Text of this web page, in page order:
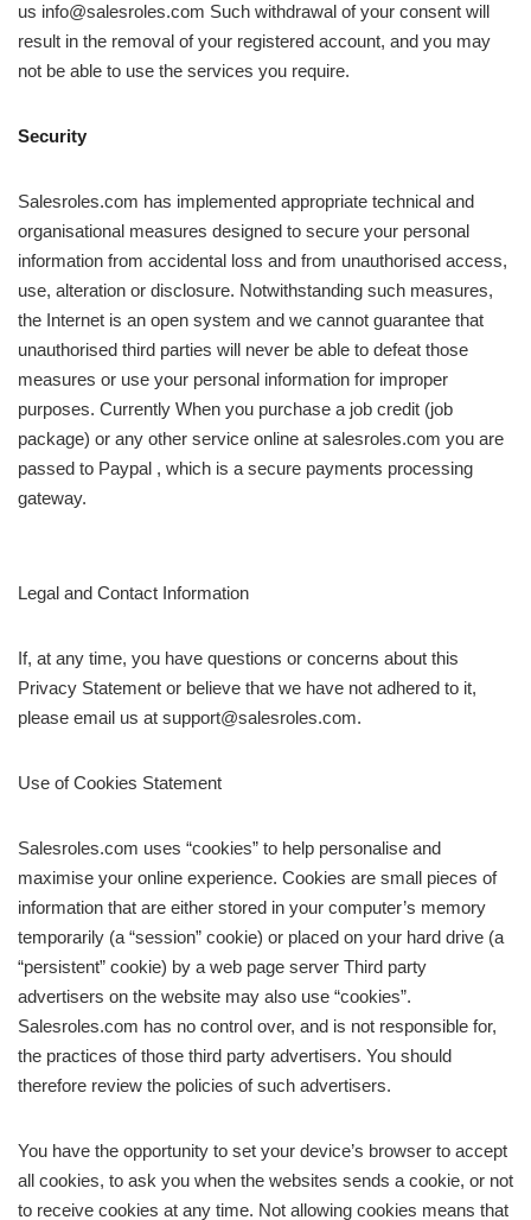
us info@salesroles.com Such withdrawal of your consent will
result in the removal of your registered account, and you may
not be able to use the services you require.
Security
Salesroles.com has implemented appropriate technical and
organisational measures designed to secure your personal
information from accidental loss and from unauthorised access,
use, alteration or disclosure. Notwithstanding such measures,
the Internet is an open system and we cannot guarantee that
unauthorised third parties will never be able to defeat those
measures or use your personal information for improper
purposes. Currently When you purchase a job credit (job
package) or any other service online at salesroles.com you are
passed to Paypal , which is a secure payments processing
gateway.
Legal and Contact Information
If, at any time, you have questions or concerns about this
Privacy Statement or believe that we have not adhered to it,
please email us at support@salesroles.com.
Use of Cookies Statement
Salesroles.com uses “cookies” to help personalise and
maximise your online experience. Cookies are small pieces of
information that are either stored in your computer’s memory
temporarily (a “session” cookie) or placed on your hard drive (a
“persistent” cookie) by a web page server Third party
advertisers on the website may also use “cookies”.
Salesroles.com has no control over, and is not responsible for,
the practices of those third party advertisers. You should
therefore review the policies of such advertisers.
You have the opportunity to set your device’s browser to accept
all cookies, to ask you when the websites sends a cookie, or not
to receive cookies at any time. Not allowing cookies means that